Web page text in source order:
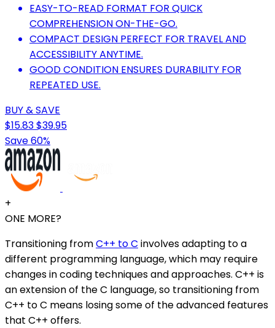
EASY-TO-READ FORMAT FOR QUICK
COMPREHENSION ON-THE-GO.
COMPACT DESIGN PERFECT FOR TRAVEL AND
ACCESSIBILITY ANYTIME.
GOOD CONDITION ENSURES DURABILITY FOR
REPEATED USE.
BUY & SAVE
$15.83$39.95
Save 60%
+
ONE MORE?
Transitioning fromC++ to C involves adapting to a
different programming language, which may require
changes in coding techniques and approaches. C++ is
an extension of the C language, so transitioning from
C++ to C means losing some of the advanced features
that C++ offers.